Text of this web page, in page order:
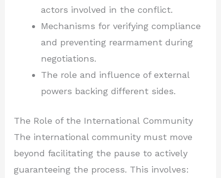
actors involved in the conflict.
Mechanisms for verifying compliance
and preventing rearmament during
negotiations.
The role and influence of external
powers backing different sides.
The Role of the International Community
The international community must move
beyond facilitating the pause to actively
guaranteeing the process. This involves: